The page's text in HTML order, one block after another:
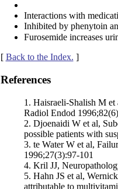
Interactions with
Inhibited by phenytoin
Furosemide increases
[ Back to the Index. ]
References
1. Haisraeli-Shalish M
Radiol Endod
2. Djoenaidi W et al,
possible patients with
3. te Water W et al,
1996;27(3):97-101
4. Kril JJ,
5. Hahn JS et al,
attributable to